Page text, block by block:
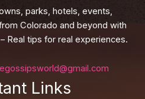
parks, hotels, events,
Colorado and beyond with
Real tips for real experiences.
Links